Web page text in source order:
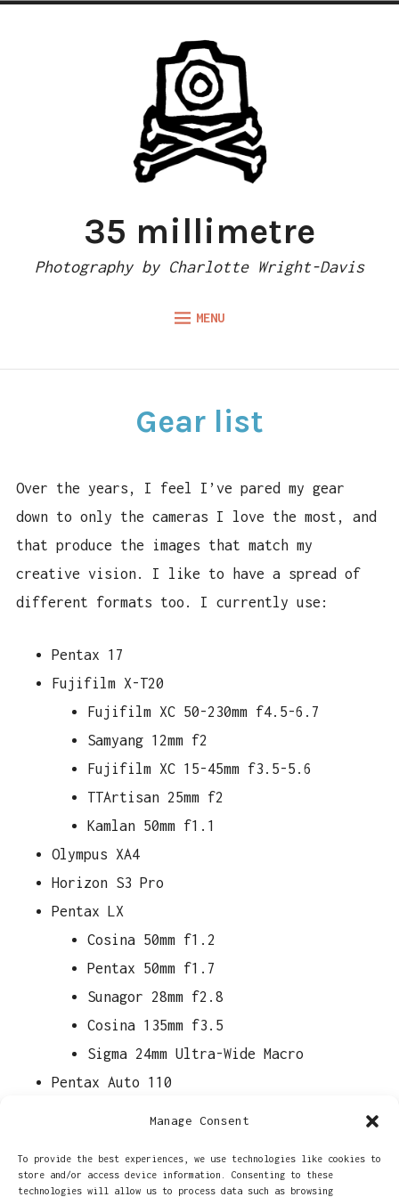
Manage Consent
To provide the best experiences, we use technologies like cookies to
store and/or access device information. Consenting to these
technologies will allow us to process data such as browsing
35 millimetre
Photography by Charlotte Wright-Davis
MENU
CAMERA REVIEWS
CONTACT
Gear list
Over the years, I feel I’ve pared my gear
down to only the cameras I love the most, and
that produce the images that match my
creative vision. I like to have a spread of
different formats too. I currently use:
Pentax 17
Fujifilm X-T20
Fujifilm XC 50-230mm f4.5-6.7
Samyang 12mm f2
Fujifilm XC 15-45mm f3.5-5.6
TTArtisan 25mm f2
Kamlan 50mm f1.1
Olympus XA4
Horizon S3 Pro
Pentax LX
Cosina 50mm f1.2
Pentax 50mm f1.7
Sunagor 28mm f2.8
Cosina 135mm f3.5
Sigma 24mm Ultra-Wide Macro
Pentax Auto 110
50mm f2.8